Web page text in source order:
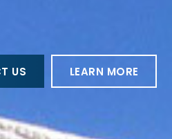
US LEARN MORE